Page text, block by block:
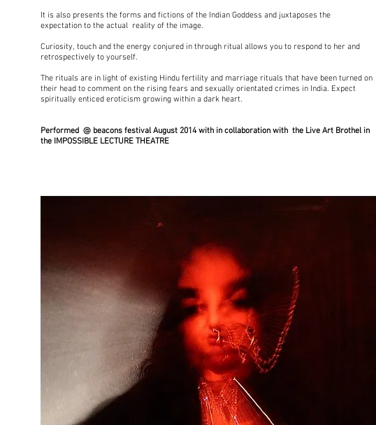
It is also presents the forms and fictions of the Indian Goddess and juxtaposes the
expectation to the actual reality of the image.
Curiosity, touch and the energy conjured in through ritual allows you to respond to her and
retrospectively to yourself.
The rituals are in light of existing Hindu fertility and marriage rituals that have been turned on
their head to comment on the rising fears and sexually orientated crimes in India. Expect
spiritually enticed eroticism growing within a dark heart.
Performed @ beacons festival August 2014 with in collaboration with the Live Art Brothel in
the IMPOSSIBLE LECTURE THEATRE